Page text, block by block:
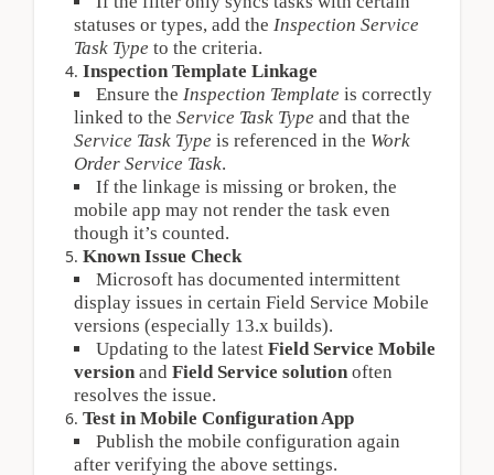
statuses or types, add the Inspection Service
Task Type to the criteria.
Inspection Template Linkage
Ensure the Inspection Template is correctly
linked to the Service Task Type
Service Task Type is referenced in the Work
Order Service Task.
If the linkage is missing or broken, the
mobile app may not render the task even
though it’s counted.
Known Issue Check
Microsoft has documented intermittent
display issues in certain Field Service Mobile
versions (especially 13.x builds).
Updating to the latest Field Service Mobile
version and Field Service solution often
resolves the issue.
Test in Mobile Configuration App
Publish the mobile configuration again
after verifying the above settings.